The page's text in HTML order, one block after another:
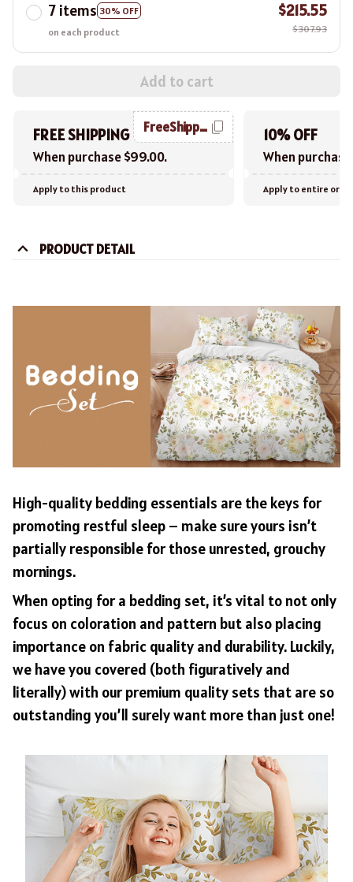
7 items 30% OFF
on each product
$215.55
$307.93
Add to cart
FREE SHIPPING
When purchase $99.00.
FreeShipping
Apply to this product
10% OFF
When
Apply to entire
PRODUCT DETAIL
High-quality bedding essentials are the keys for
promoting restful sleep – make sure yours isn’t
partially responsible for those unrested, grouchy
mornings.
When opting for a bedding set, it’s vital to not only
focus on coloration and pattern but also placing
importance on fabric quality and durability. Luckily,
we have you covered (both figuratively and
literally) with our premium quality sets that are so
outstanding you’ll surely want more than just one!